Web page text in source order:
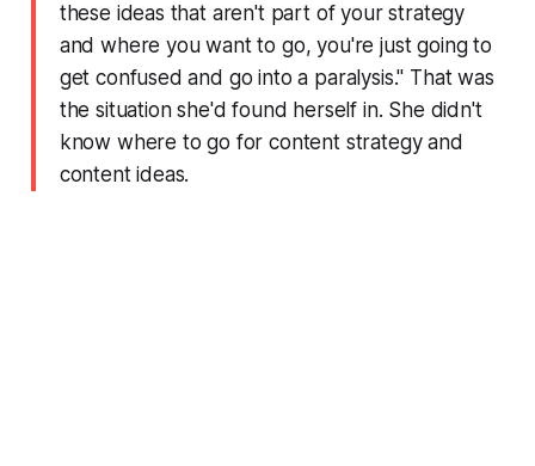
these ideas that aren't part of your strategy
and where you want to go, you're just going to
get confused and go into a paralysis." That was
the situation she'd found herself in. She didn't
know where to go for content strategy and
content ideas.